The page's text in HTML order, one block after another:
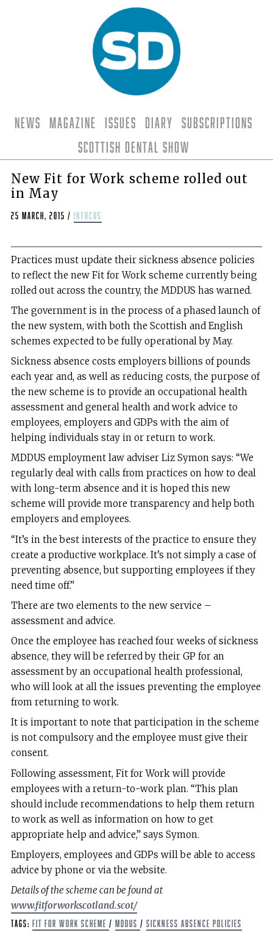
News Magazine Issues Diary
Subscriptions
Scottish Dental Show
New Fit for Work scheme rolled out
in May
25 March, 2015 / infocus
Practices must update their sickness absence policies
to reflect the new Fit for Work scheme currently being
rolled out across the country, the MDDUS has warned.
The government is in the process of a phased launch of
the new system, with both the Scottish and English
schemes expected to be fully operational by May.
Sickness absence costs employers billions of pounds
each year and, as well as reducing costs, the purpose of
the new scheme is to provide an occupational health
assessment and general health and work advice to
employees, employers and GDPs with the aim of
helping individuals stay in or return to work.
MDDUS employment law adviser Liz Symon says: “We
regularly deal with calls from practices on how to deal
with long-term absence and it is hoped this new
scheme will provide more transparency and help both
employers and employees.
“It’s in the best interests of the practice to ensure they
create a productive workplace. It’s not simply a case of
preventing absence, but supporting employees if they
need time off.”
There are two elements to the new service –
assessment and advice.
Once the employee has reached four weeks of sickness
absence, they will be referred by their GP for an
assessment by an occupational health professional,
who will look at all the issues preventing the employee
from returning to work.
It is important to note that participation in the scheme
is not compulsory and the employee must give their
consent.
Following assessment, Fit for Work will provide
employees with a return-to-work plan. “This plan
should include recommendations to help them return
to work as well as information on how to get
appropriate help and advice,” says Symon.
Employers, employees and GDPs will be able to access
advice by phone or via the website.
Details of the scheme can be found at
www.fitforworkscotland.scot/
Tags: Fit for work scheme / MDDUS / sickness absence policies